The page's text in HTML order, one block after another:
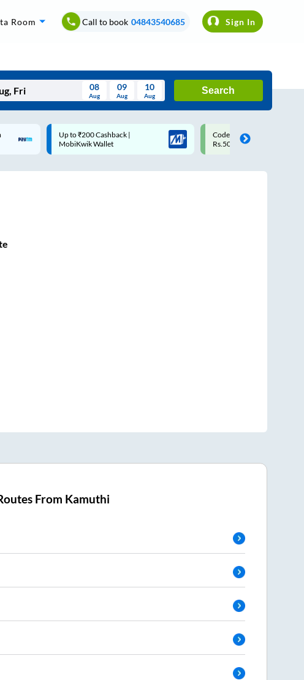
Room Call to book 04843540685 Sign In
Wed Thu Fri Sat Sun
08
Aug
09
Aug
10
Aug
Search
Code: SMART | 10% off upto
Rs.50
Upto ₹200 off on each
Savings Card
From Kamuthi